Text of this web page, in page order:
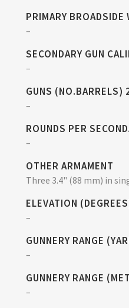
PRIMARY BROADSIDE
–
SECONDARY GUN
–
GUNS (NO.BARRELS)
–
ROUNDS PER
–
OTHER ARMAMENT
Three 3.4" (88 mm) in
ELEVATION
–
GUNNERY RANGE
–
GUNNERY RANGE
–